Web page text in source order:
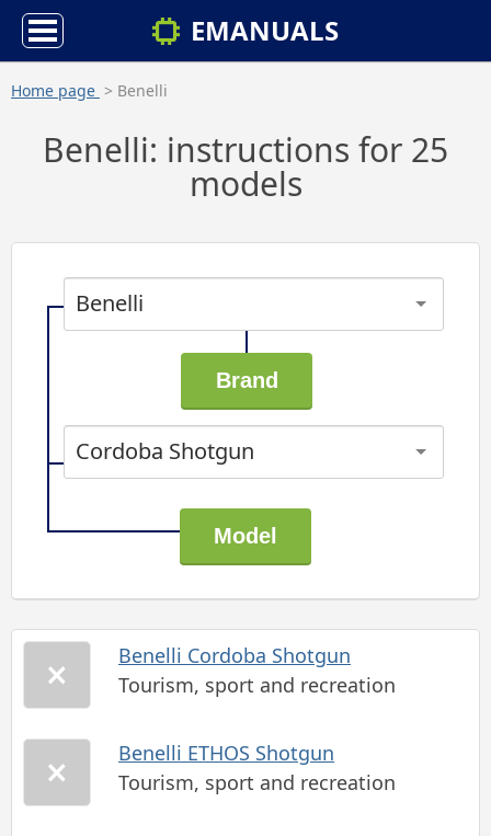
EMANUALS
Home page > Benelli
Benelli: instructions for 25
models
Benelli
Cordoba Shotgun
Benelli Cordoba Shotgun
Tourism, sport and recreation
Benelli ETHOS Shotgun
Tourism, sport and recreation